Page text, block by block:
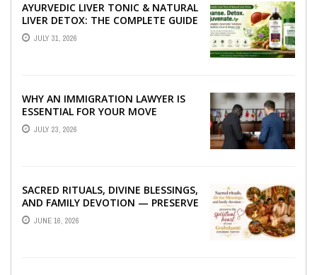
AYURVEDIC LIVER TONIC & NATURAL
LIVER DETOX: THE COMPLETE GUIDE
TO BETTER LIVER HEALTH
JULY 31, 2026
WHY AN IMMIGRATION LAWYER IS
ESSENTIAL FOR YOUR MOVE
ABROAD
JULY 23, 2026
SACRED RITUALS, DIVINE BLESSINGS,
AND FAMILY DEVOTION — PRESERVE
THE SPIRITUAL HEART OF YOUR
GRAHSHANTI ...
JUNE 16, 2026